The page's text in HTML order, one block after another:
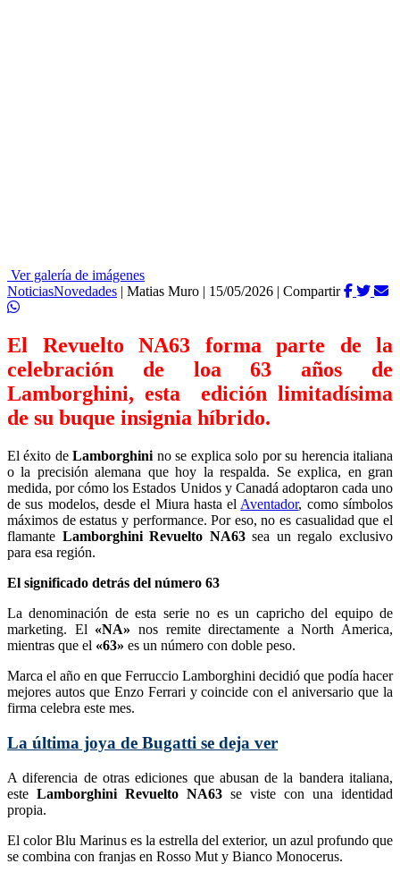
Ver galería de imágenes
NoticiasNovedades | Matias Muro | 15/05/2026 | Compartir
El Revuelto NA63 forma parte de la
celebración de loa 63 años de
Lamborghini, esta edición limitadísima
de su buque insignia híbrido.
El éxito deLamborghini no se explica solo por su herencia italiana
o la precisión alemana que hoy la respalda. Se explica, en gran
medida, por cómo los Estados Unidos y Canadá adoptaron cada uno
de sus modelos, desde el Miura hasta el Aventador, como símbolos
máximos de estatus y performance. Por eso, no es casualidad que el
flamante Lamborghini Revuelto NA63sea un regalo exclusivo
para esa región.
El significado detrás del número 63
La denominación de esta serie no es un capricho del equipo de
marketing. El «NA» nos remite directamente a North America,
mientras que el «63» es un número con doble peso.
Marca el año en que Ferruccio Lamborghini decidió que podía hacer
mejores autos que Enzo Ferrari y coincide con el aniversario que la
firma celebra este mes.
La última joya de Bugatti se deja ver
A diferencia de otras ediciones que abusan de la bandera italiana,
este Lamborghini Revuelto NA63 se viste con una identidad
propia.
El color Blu Marinus es la estrella del exterior, un azul profundo que
se combina con franjas en Rosso Mut y Bianco Monocerus.